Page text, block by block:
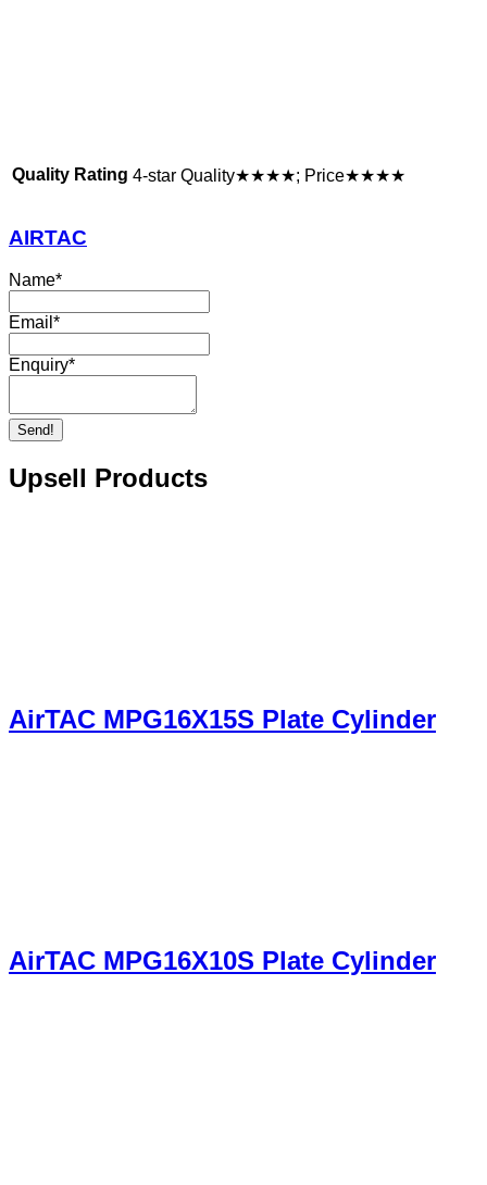
Quality Rating 4-star Quality★★★★; Price★★★★
AIRTAC
Name*
Email *
Enquiry*
Send!
Upsell Products
AirTAC MPG16X15S Plate Cylinder
AirTAC MPG16X10S Plate Cylinder